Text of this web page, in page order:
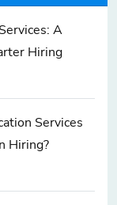
A
Hiring
Services
Hiring?